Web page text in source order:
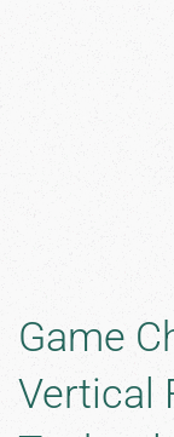
Game
Vertical